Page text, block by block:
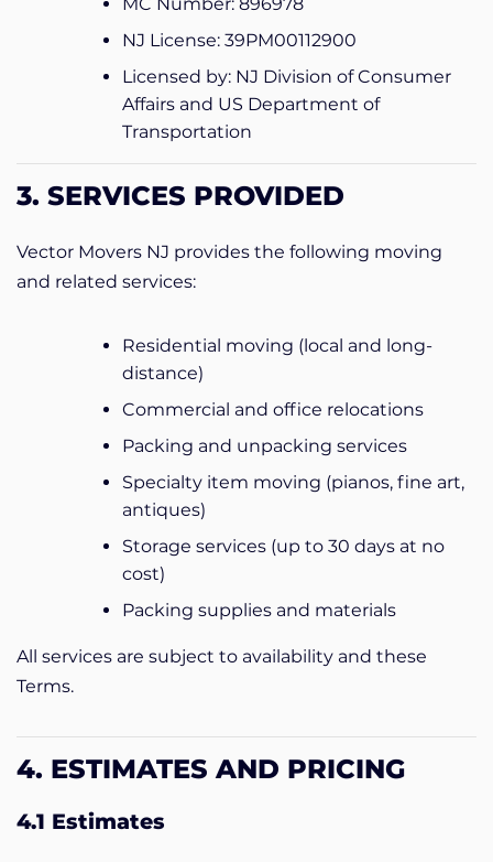
NJ License: 39PM00112900
Licensed by: NJ Division of Consumer
Affairs and US Department of
Transportation
3. SERVICES PROVIDED
Vector Movers NJ provides the following moving
and related services:
Residential moving (local and long-
distance)
Commercial and office relocations
Packing and unpacking services
Specialty item moving (pianos, fine art,
antiques)
Storage services (up to 30 days at no
cost)
Packing supplies and materials
All services are subject to availability and these
Terms.
4. ESTIMATES AND PRICING
4.1 Estimates